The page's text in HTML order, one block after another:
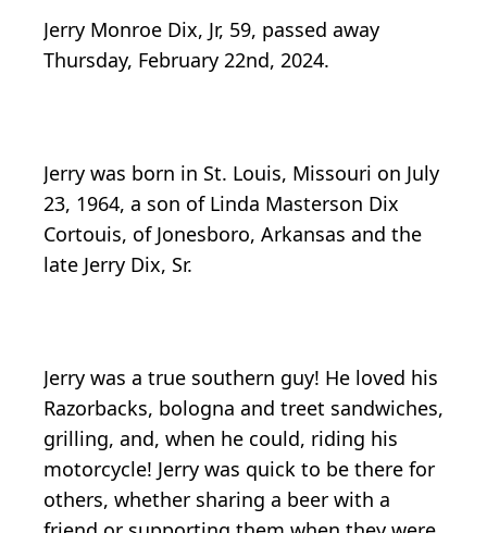
Jerry Monroe Dix, Jr, 59, passed away
Thursday, February 22nd, 2024.
Jerry was born in St. Louis, Missouri on July
23, 1964, a son of Linda Masterson Dix
Cortouis, of Jonesboro, Arkansas and the
late Jerry Dix, Sr.
Jerry was a true southern guy! He loved his
Razorbacks, bologna and treet sandwiches,
grilling, and, when he could, riding his
motorcycle! Jerry was quick to be there for
others, whether sharing a beer with a